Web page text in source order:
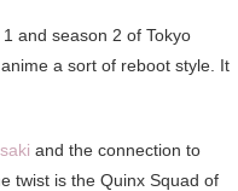
and season 2 of Tokyo
a sort of reboot style. It
and the connection to
twist is the Quinx Squad of